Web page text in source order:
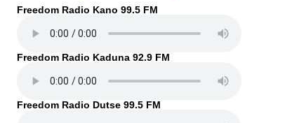
Freedom Radio Kano 99.5 FM
Freedom Radio Kaduna 92.9 FM
Freedom Radio Dutse 99.5 FM